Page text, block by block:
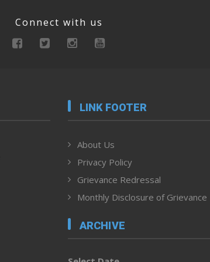
Connect with us
LINK FOOTER
About Us
Privacy Policy
Grievance Redressal
Monthly Disclosure of Grievance
ARCHIVE